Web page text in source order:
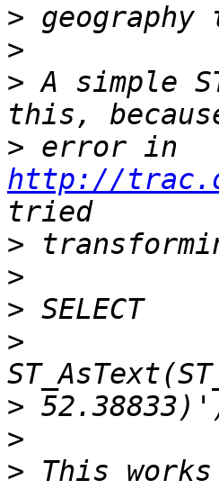
>
>
> A simple
>
http://
>
>
>
>
>
>
> This